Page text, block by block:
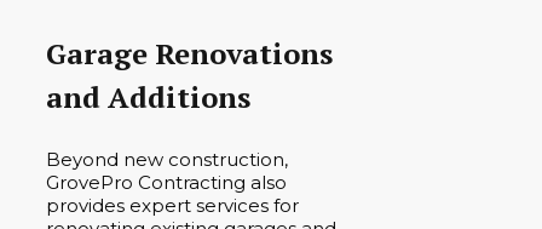
Garage Renovations
and Additions
Beyond new construction,
GrovePro Contracting also
provides expert services for